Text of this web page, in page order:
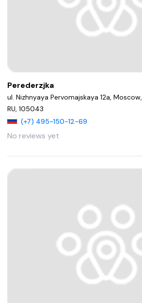
Perederzjka
ul. Nizhnyaya Pervomajskaya 12a, Moscow,
RU, 105043
(+7) 495-150-12-69
No reviews yet